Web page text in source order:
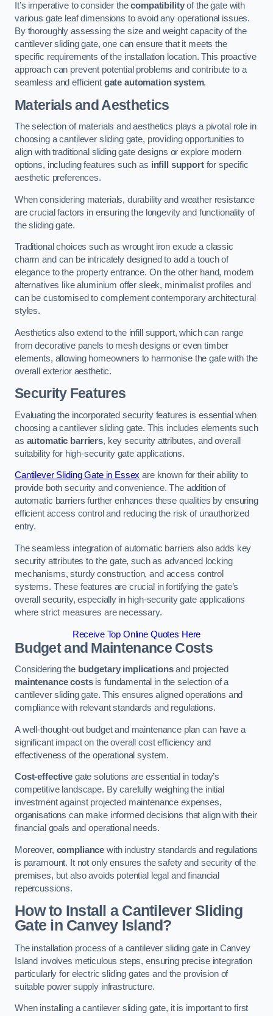
It’s imperative to consider thecompatibilityof the gate with
various gate leaf dimensions to avoid any operational issues.
By thoroughly assessing the size and weight capacity of the
cantilever sliding gate, one can ensure that it meets the
specific requirements of the installation location. This proactive
approach can prevent potential problems and contribute to a
seamless and efficient gate automation system.
Materials and Aesthetics
The selection of materials and aesthetics plays a pivotal role in
choosing a cantilever sliding gate, providing opportunities to
align with traditional sliding gate designs or explore modern
options, including features such as infill supportfor specific
aesthetic preferences.
When considering materials, durability and weather resistance
are crucial factors in ensuring the longevity and functionality of
the sliding gate.
Traditional choices such as wrought iron exude a classic
charm and can be intricately designed to add a touch of
elegance to the property entrance. On the other hand, modern
alternatives like aluminium offer sleek, minimalist profiles and
can be customised to complement contemporary architectural
styles.
Aesthetics also extend to the infill support, which can range
from decorative panels to mesh designs or even timber
elements, allowing homeowners to harmonise the gate with the
overall exterior aesthetic.
Security Features
Evaluating the incorporated security features is essential when
choosing a cantilever sliding gate. This includes elements such
as automatic barriers, key security attributes, and overall
suitability for high-security gate applications.
Cantilever Sliding Gate in Essex are known for their ability to
provide both security and convenience. The addition of
automatic barriers further enhances these qualities by ensuring
efficient access control and reducing the risk of unauthorized
entry.
The seamless integration of automatic barriers also adds key
security attributes to the gate, such as advanced locking
mechanisms, sturdy construction, and access control
systems. These features are crucial in fortifying the gate’s
overall security, especially in high-security gate applications
where strict measures are necessary.
Receive Top Online Quotes Here
Budget and Maintenance Costs
Considering the budgetary implicationsand projected
maintenance costsis fundamental in the selection of a
cantilever sliding gate. This ensures aligned operations and
compliance with relevant standards and regulations.
A well-thought-out budget and maintenance plan can have a
significant impact on the overall cost efficiency and
effectiveness of the operational system.
Cost-effectivegate solutions are essential in today’s
competitive landscape. By carefully weighing the initial
investment against projected maintenance expenses,
organisations can make informed decisions that align with their
financial goals and operational needs.
Moreover, compliance with industry standards and regulations
is paramount. It not only ensures the safety and security of the
premises, but also avoids potential legal and financial
repercussions.
How to Install a Cantilever Sliding
Gate in Canvey Island?
The installation process of a cantilever sliding gate in Canvey
Island involves meticulous steps, ensuring precise integration
particularly for electric sliding gates and the provision of
suitable power supply infrastructure.
When installing a cantilever sliding gate, it is important to first